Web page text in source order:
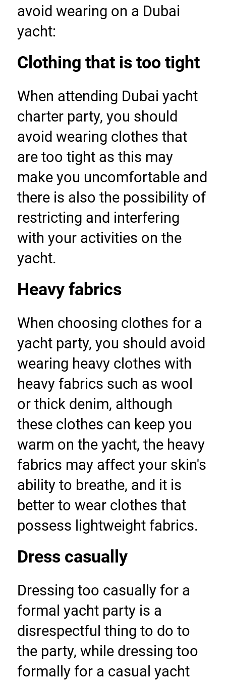
avoid wearing on a Dubai
yacht:
Clothing that is too tight
When attending Dubai yacht
charter party, you should
avoid wearing clothes that
are too tight as this may
make you uncomfortable and
there is also the possibility of
restricting and interfering
with your activities on the
yacht.
Heavy fabrics
When choosing clothes for a
yacht party, you should avoid
wearing heavy clothes with
heavy fabrics such as wool
or thick denim, although
these clothes can keep you
warm on the yacht, the heavy
fabrics may affect your skin's
ability to breathe, and it is
better to wear clothes that
possess lightweight fabrics.
Dress casually
Dressing too casually for a
formal yacht party is a
disrespectful thing to do to
the party, while dressing too
formally for a casual yacht